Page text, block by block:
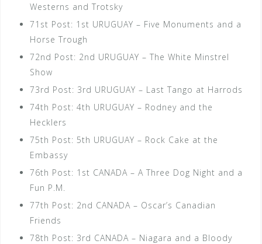
Westerns and Trotsky
71st Post: 1st URUGUAY – Five Monuments and a
Horse Trough
72nd Post: 2nd URUGUAY – The White Minstrel
Show
73rd Post: 3rd URUGUAY – Last Tango at Harrods
74th Post: 4th URUGUAY – Rodney and the
Hecklers
75th Post: 5th URUGUAY – Rock Cake at the
Embassy
76th Post: 1st CANADA – A Three Dog Night and a
Fun P.M.
77th Post: 2nd CANADA – Oscar’s Canadian
Friends
78th Post: 3rd CANADA – Niagara and a Bloody